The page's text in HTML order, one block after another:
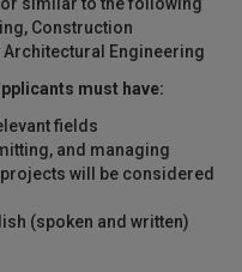
Construction
Engineering
must have:
fields
and managing
will be considered
(spoken and written)